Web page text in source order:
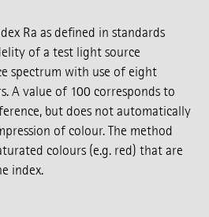
Ra as defined in standards
of a test light source
spectrum with use of eight
A value of 100 corresponds to
but does not automatically
of colour. The method
colours (e.g. red) that are
index.